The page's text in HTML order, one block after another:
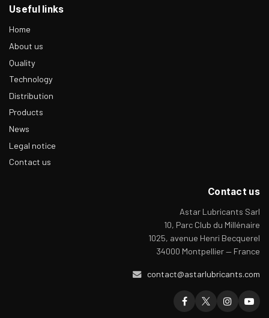
Useful links
Home
About us
Quality
Technology
Distribution
Products
News
Legal notice
Contact us
Contact us
Astar Lubricants Sarl
10, Parc Club du Millénaire
1025, avenue Henri Becquerel
34000 Montpellier — France
contact@astarlubricants.com